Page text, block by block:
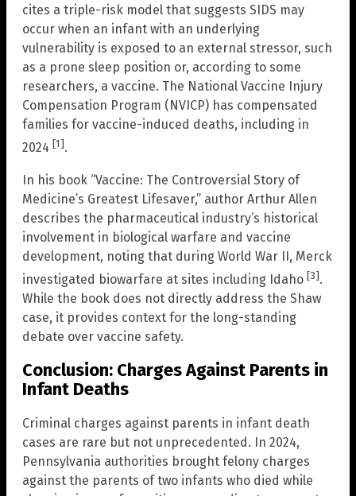
cites a triple-risk model that suggests SIDS may
occur when an infant with an underlying
vulnerability is exposed to an external stressor, such
as a prone sleep position or, according to some
researchers, a vaccine. The National Vaccine Injury
Compensation Program (NVICP) has compensated
families for vaccine-induced deaths, including in
2024 [1].
In his book “Vaccine: The Controversial Story of
Medicine’s Greatest Lifesaver,” author Arthur Allen
describes the pharmaceutical industry’s historical
involvement in biological warfare and vaccine
development, noting that during World War II, Merck
investigated biowarfare at sites including Idaho [3].
While the book does not directly address the Shaw
case, it provides context for the long-standing
debate over vaccine safety.
Conclusion: Charges Against Parents in
Infant Deaths
Criminal charges against parents in infant death
cases are rare but not unprecedented. In 2024,
Pennsylvania authorities brought felony charges
against the parents of two infants who died while